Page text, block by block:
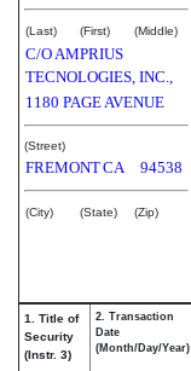
(Last) (First) (Middle)
C/O AMPRIUS
TECNOLOGIES, INC.,
1180 PAGE AVENUE
(Street)
FREMONTCA 94538
(City) (State) (Zip)
1. Title of
Security
(Instr. 3)
2. Transaction
Date
(Month/Day/Year)